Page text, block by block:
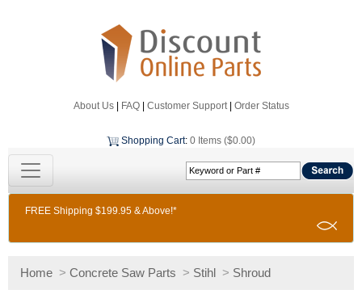
About Us| FAQ| Customer Support| Order Status
Shopping Cart: 0 Items ($0.00)
FREE Shipping $199.95 & Above!*
Home > Concrete Saw Parts > Stihl > Shroud